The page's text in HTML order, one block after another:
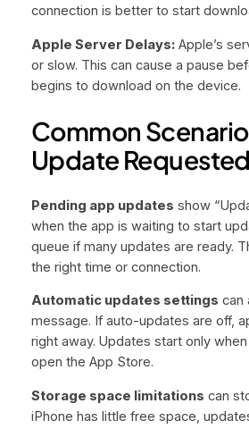
connection is better to start
Apple Server Delays:Apple’s
or slow. This can cause a pause
begins to download on the device.
Common
Update Requested
Pending app updates show
when the app is waiting to start
queue if many updates are ready.
the right time or connection.
Automatic updates settings can
message. If auto-updates are off,
right away. Updates start only
open the App Store.
Storage space limitations can
iPhone has little free space,